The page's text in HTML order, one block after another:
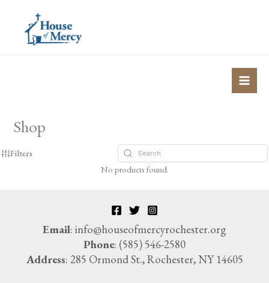
Shop
Filters
No products found.
Email: info@houseofmercyrochester.org
Phone: (585) 546-2580
Address: 285 Ormond St., Rochester, NY 14605